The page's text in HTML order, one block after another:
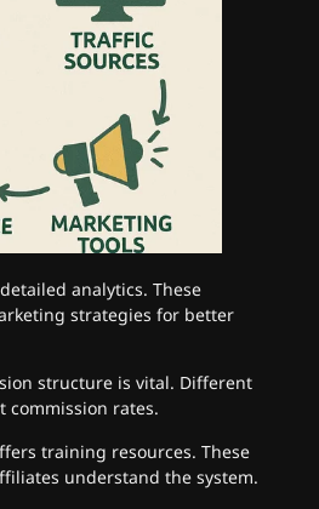
analytics. These
strategies for better
structure is vital. Different
rates.
training resources. These
understand the system.